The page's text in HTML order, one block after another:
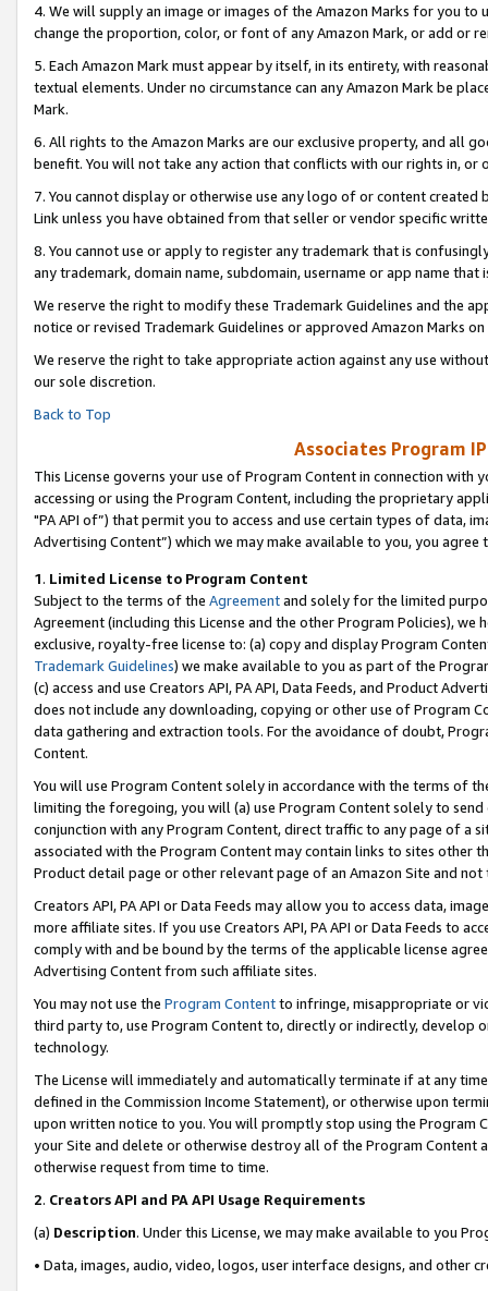
4. We will supply an image or images of the Amazon Marks for you to
change the proportion, color, or font of any Amazon Mark, or add or
5. Each Amazon Mark must appear by itself, in its entirety, with
textual elements. Under no circumstance can any Amazon Mark be
Mark.
6. All rights to the Amazon Marks are our exclusive property, and all
benefit. You will not take any action that conflicts with our rights in, or
7. You cannot display or otherwise use any logo of or content
Link unless you have obtained from that seller or vendor specific
8. You cannot use or apply to register any trademark that is
any trademark, domain name, subdomain, username or app name
We reserve the right to modify these Trademark Guidelines and the
notice or revised Trademark Guidelines or approved Amazon Marks on
We reserve the right to take appropriate action against any use
our sole discretion.
Back to Top
Associates Program
This License governs your use of Program Content in connection
accessing or using the Program Content, including the proprietary
"PA API of”) that permit you to access and use certain types of data,
Advertising Content”) which we may make available to you, you agree
1. Limited License to Program Content
Subject to the terms of the Agreementand solely for the limited
Agreement (including this License and the other Program Policies),
exclusive, royalty-free license to: (a) copy and display Program
Trademark Guidelines) we make available to you as part of the
(c) access and use Creators API, PA API, Data Feeds, and Product
does not include any downloading, copying or other use of Program
data gathering and extraction tools. For the avoidance of doubt,
Content.
You will use Program Content solely in accordance with the terms of
limiting the foregoing, you will (a) use Program Content solely to
conjunction with any Program Content, direct traffic to any page of a
associated with the Program Content may contain links to sites other
Product detail page or other relevant page of an Amazon Site and not
Creators API, PA API or Data Feeds may allow you to access data,
more affiliate sites. If you use Creators API, PA API or Data Feeds to
comply with and be bound by the terms of the applicable license
Advertising Content from such affiliate sites.
You may not use the Program Contentto infringe, misappropriate or
third party to, use Program Content to, directly or indirectly, develop
technology.
The License will immediately and automatically terminate if at any
defined in the Commission Income Statement), or otherwise upon
upon written notice to you. You will promptly stop using the Program
your Site and delete or otherwise destroy all of the Program Content
otherwise request from time to time.
2. Creators API and PA API Usage Requirements
(a) Description. Under this License, we may make available to you
• Data, images, audio, video, logos, user interface designs, and other